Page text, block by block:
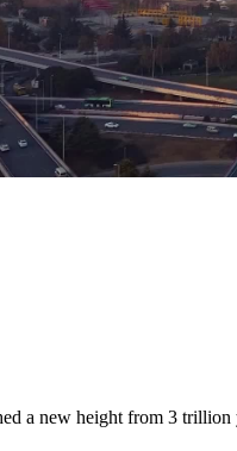
a new height from 3